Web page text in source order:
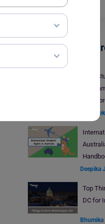
Read More
Student Life
Best
Life
Deepika
Top
DC for
Bhumika